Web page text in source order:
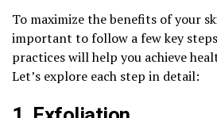
To maximize the benefits of your
important to follow a few key
practices will help you achieve
Let’s explore each step in detail: